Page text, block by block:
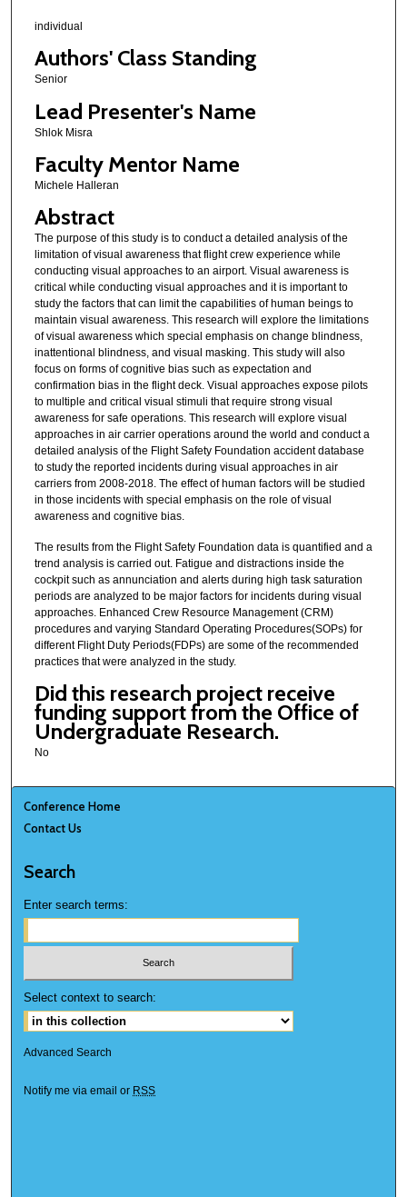
individual
Authors' Class Standing
Senior
Lead Presenter's Name
Shlok Misra
Faculty Mentor Name
Michele Halleran
Abstract
The purpose of this study is to conduct a detailed analysis of the
limitation of visual awareness that flight crew experience while
conducting visual approaches to an airport. Visual awareness is
critical while conducting visual approaches and it is important to
study the factors that can limit the capabilities of human beings to
maintain visual awareness. This research will explore the limitations
of visual awareness which special emphasis on change blindness,
inattentional blindness, and visual masking. This study will also
focus on forms of cognitive bias such as expectation and
confirmation bias in the flight deck. Visual approaches expose pilots
to multiple and critical visual stimuli that require strong visual
awareness for safe operations. This research will explore visual
approaches in air carrier operations around the world and conduct a
detailed analysis of the Flight Safety Foundation accident database
to study the reported incidents during visual approaches in air
carriers from 2008-2018. The effect of human factors will be studied
in those incidents with special emphasis on the role of visual
awareness and cognitive bias.
The results from the Flight Safety Foundation data is quantified and a
trend analysis is carried out. Fatigue and distractions inside the
cockpit such as annunciation and alerts during high task saturation
periods are analyzed to be major factors for incidents during visual
approaches. Enhanced Crew Resource Management (CRM)
procedures and varying Standard Operating Procedures(SOPs) for
different Flight Duty Periods(FDPs) are some of the recommended
practices that were analyzed in the study.
Did this research project receive
funding support from the Office of
Undergraduate Research.
No
Conference Home
Contact Us
Search
Enter search terms:
Select context to search:
Advanced Search
Notify me via email or RSS